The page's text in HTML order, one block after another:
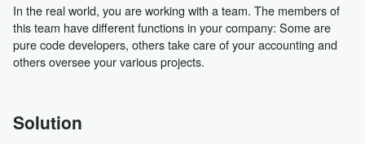
In the real world, you are working with a team. The members of
this team have different functions in your company: Some are
pure code developers, others take care of your accounting and
others oversee your various projects.
Solution